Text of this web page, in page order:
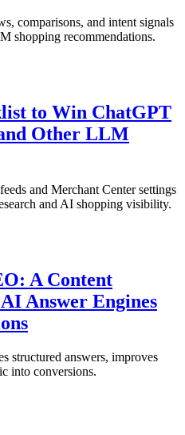
comparisons, and intent signals
shopping recommendations.
to Win ChatGPT
Other LLM
and Merchant Center settings
and AI shopping visibility.
A Content
Answer Engines
structured answers, improves
into conversions.